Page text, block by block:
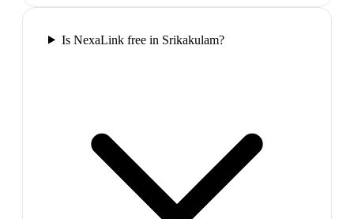
Is NexaLink free in Srikakulam?